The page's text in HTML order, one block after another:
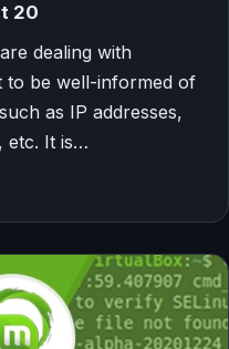
20
dealing with
to be well-informed of
as IP addresses,
etc. It is…